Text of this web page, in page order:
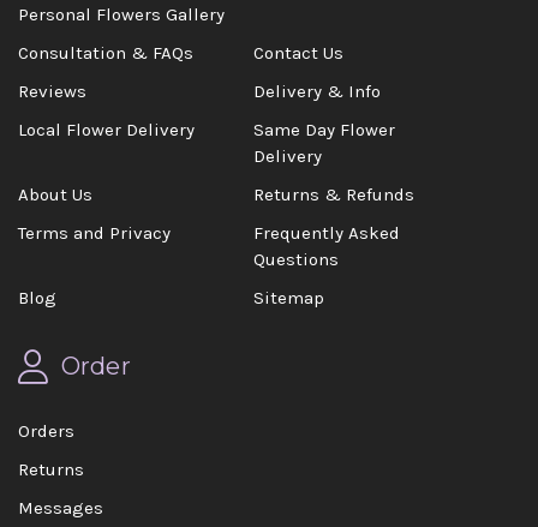
Personal Flowers Gallery
Consultation & FAQs
Contact Us
Reviews
Delivery & Info
Local Flower Delivery
Same Day Flower
Delivery
About Us
Returns & Refunds
Terms and Privacy
Frequently Asked
Questions
Blog
Sitemap
Order
Orders
Returns
Messages